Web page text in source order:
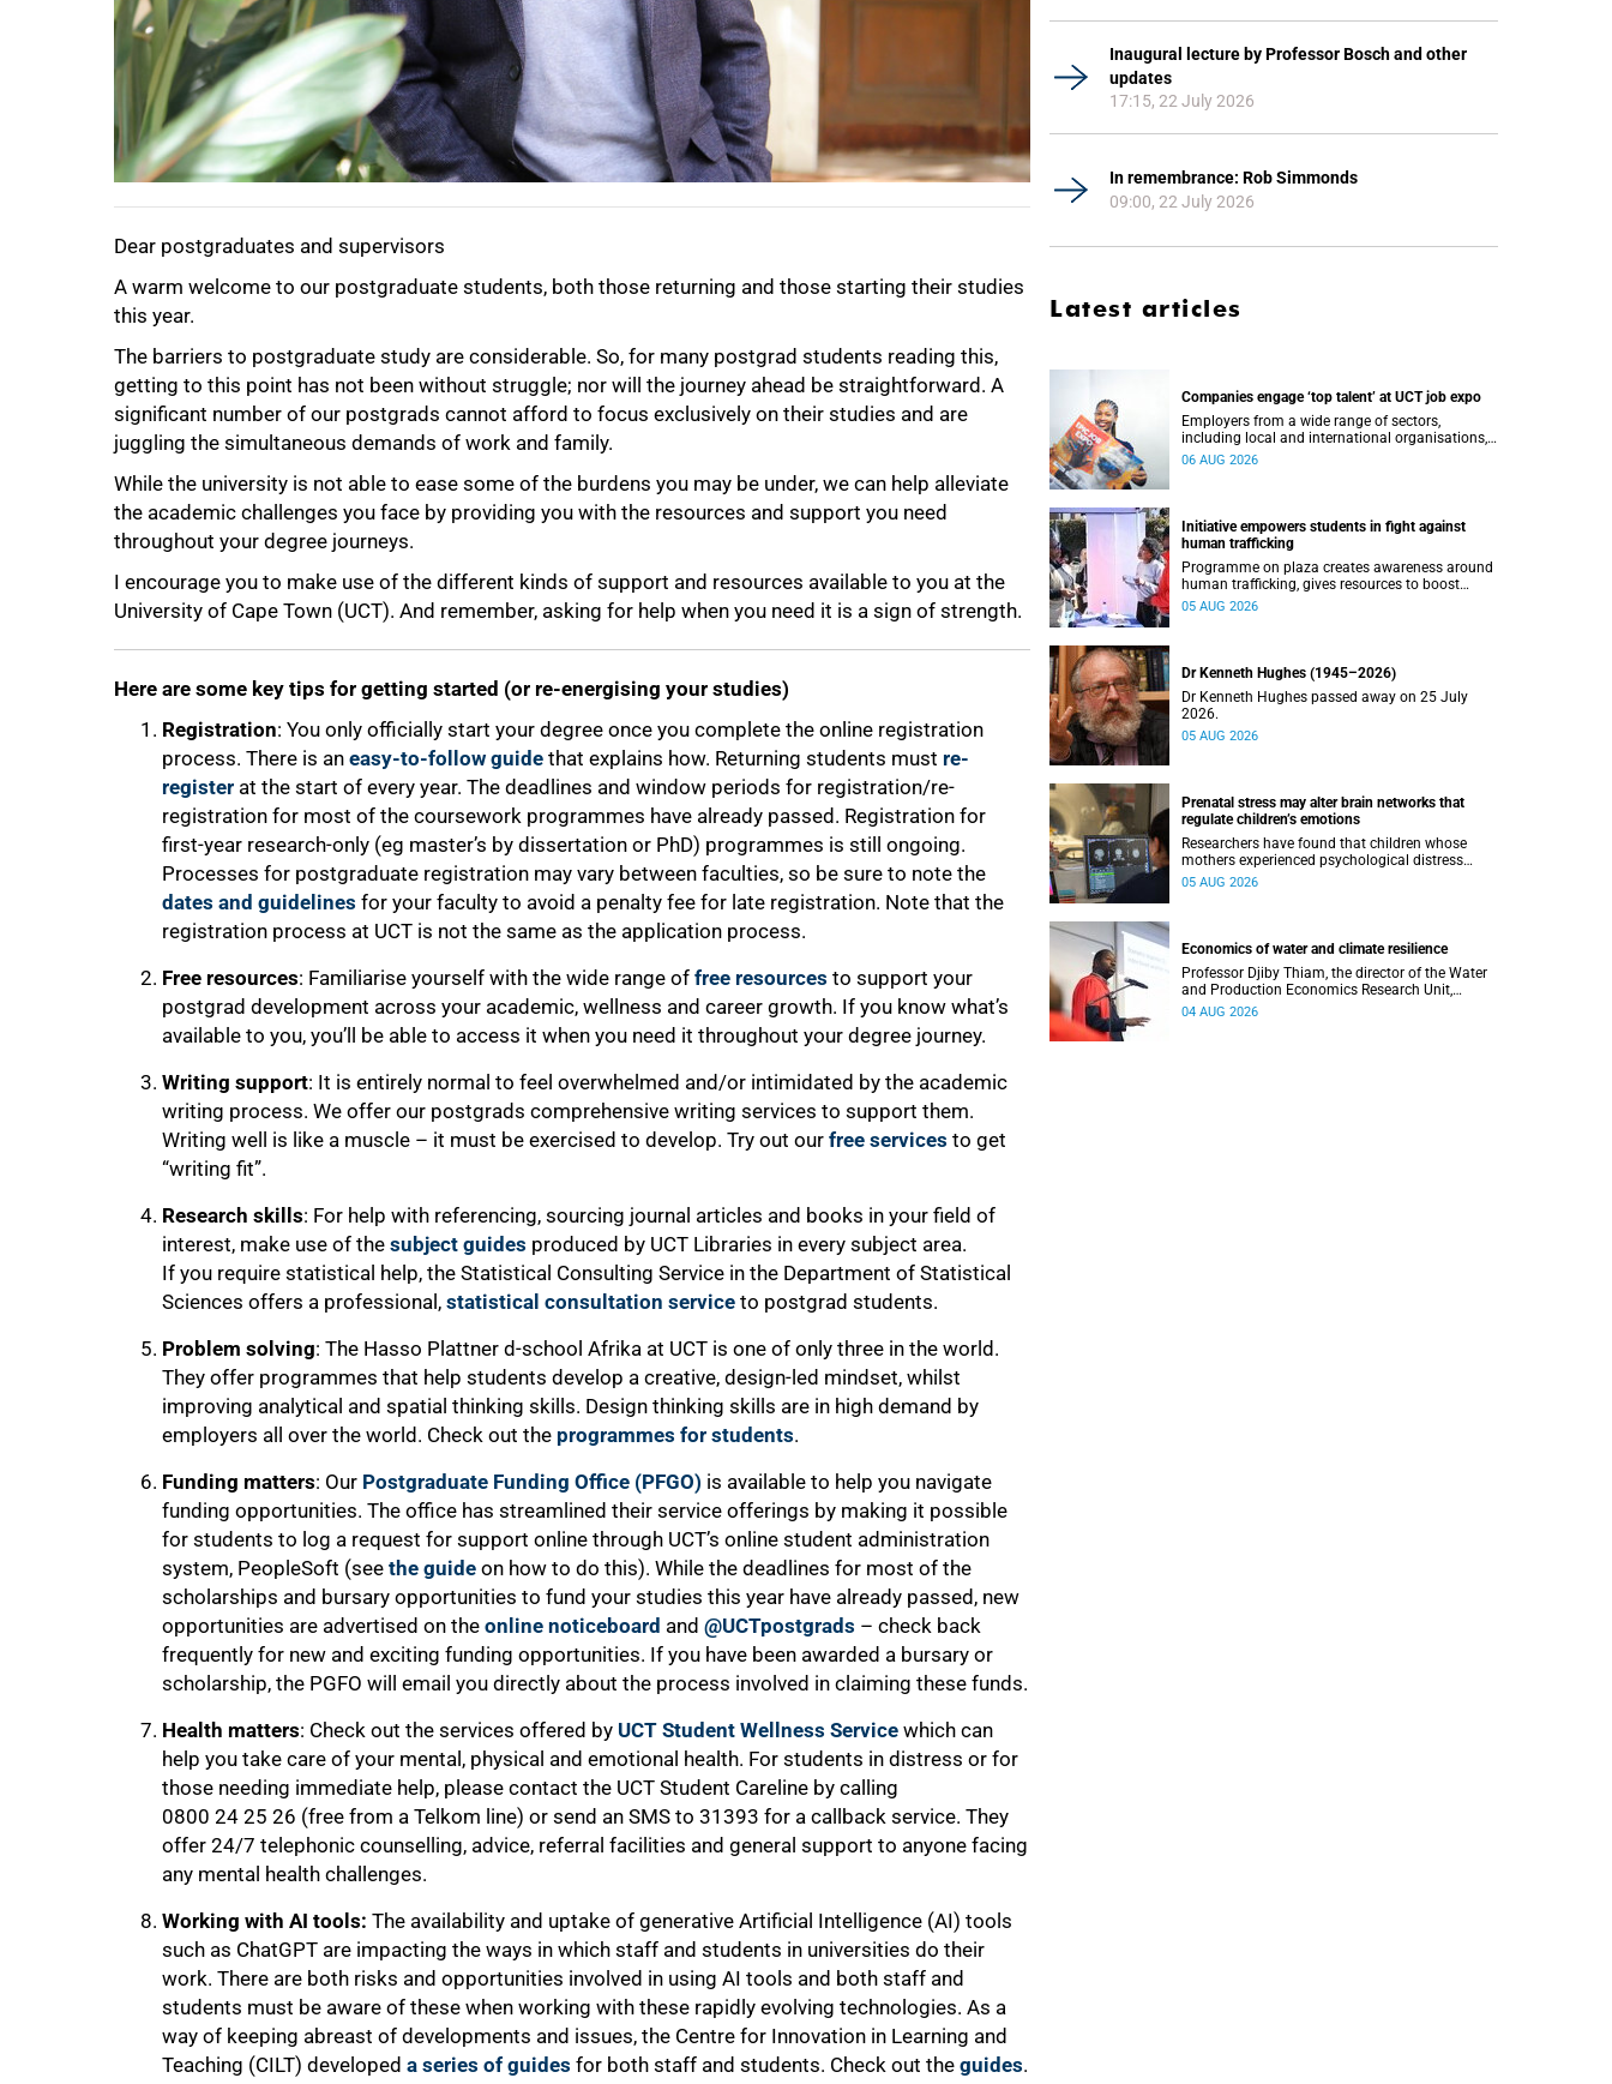
Dear postgraduates and supervisors
A warm welcome to our postgraduate students, both those returning and those starting their studies
this year.
The barriers to postgraduate study are considerable. So, for many postgrad students reading this,
getting to this point has not been without struggle; nor will the journey ahead be straightforward. A
significant number of our postgrads cannot afford to focus exclusively on their studies and are
juggling the simultaneous demands of work and family.
While the university is not able to ease some of the burdens you may be under, we can help alleviate
the academic challenges you face by providing you with the resources and support you need
throughout your degree journeys.
I encourage you to make use of the different kinds of support and resources available to you at the
University of Cape Town (UCT). And remember, asking for help when you need it is a sign of strength.
Here are some key tips for getting started (or re-energising your studies)
Registration: You only officially start your degree once you complete the online registration
process. There is an easy-to-follow guide that explains how. Returning students must re-
register at the start of every year. The deadlines and window periods for registration/re-
registration for most of the coursework programmes have already passed. Registration for
first-year research-only (eg master’s by dissertation or PhD) programmes is still ongoing.
Processes for postgraduate registration may vary between faculties, so be sure to note the
dates and guidelines for your faculty to avoid a penalty fee for late registration. Note that the
registration process at UCT is not the same as the application process.
Free resources: Familiarise yourself with the wide range of free resources to support your
postgrad development across your academic, wellness and career growth. If you know what’s
available to you, you’ll be able to access it when you need it throughout your degree journey.
Writing support: It is entirely normal to feel overwhelmed and/or intimidated by the academic
writing process. We offer our postgrads comprehensive writing services to support them.
Writing well is like a muscle – it must be exercised to develop. Try out our free services to get
“writing fit”.
Research skills: For help with referencing, sourcing journal articles and books in your field of
interest, make use of the subject guides produced by UCT Libraries in every subject area.
If you require statistical help, the Statistical Consulting Service in the Department of Statistical
Sciences offers a professional, statistical consultation service to postgrad students.
Problem solving: The Hasso Plattner d-school Afrika at UCT is one of only three in the world.
They offer programmes that help students develop a creative, design-led mindset, whilst
improving analytical and spatial thinking skills. Design thinking skills are in high demand by
employers all over the world. Check out the programmes for students.
Funding matters: Our Postgraduate Funding Office (PFGO) is available to help you navigate
funding opportunities. The office has streamlined their service offerings by making it possible
for students to log a request for support online through UCT’s online student administration
system, PeopleSoft (see the guide on how to do this). While the deadlines for most of the
scholarships and bursary opportunities to fund your studies this year have already passed, new
opportunities are advertised on the online noticeboard and @UCTpostgrads – check back
frequently for new and exciting funding opportunities. If you have been awarded a bursary or
scholarship, the PGFO will email you directly about the process involved in claiming these funds.
Health matters: Check out the services offered by UCT Student Wellness Service which can
help you take care of your mental, physical and emotional health. For students in distress or for
those needing immediate help, please contact the UCT Student Careline by calling
0800 24 25 26 (free from a Telkom line) or send an SMS to 31393 for a callback service. They
offer 24/7 telephonic counselling, advice, referral facilities and general support to anyone facing
any mental health challenges.
Working with AI tools: The availability and uptake of generative Artificial Intelligence (AI) tools
such as ChatGPT are impacting the ways in which staff and students in universities do their
work. There are both risks and opportunities involved in using AI tools and both staff and
students must be aware of these when working with these rapidly evolving technologies. As a
way of keeping abreast of developments and issues, the Centre for Innovation in Learning and
Teaching (CILT) developed a series of guides for both staff and students. Check out the guides.
50%
Inaugural lecture by Professor Bosch and other
updates
17:15, 22 July 2026
In remembrance: Rob Simmonds
09:00, 22 July 2026
Latest articles
Companies engage ‘top talent’ at UCT job expo
Employers from a wide range of sectors,
including local and international organisations,
connected with UCT’s exceptional students.
06 AUG 2026
Initiative empowers students in fight against
human trafficking
Programme on plaza creates awareness around
human trafficking, gives resources to boost
safety and shows where help can be found.
05 AUG 2026
Dr Kenneth Hughes (1945–2026)
Dr Kenneth Hughes passed away on 25 July
2026.
05 AUG 2026
Prenatal stress may alter brain networks that
regulate children’s emotions
Researchers have found that children whose
mothers experienced psychological distress
during pregnancy showed measurable
05 AUG 2026
Economics of water and climate resilience
Professor Djiby Thiam, the director of the Water
and Production Economics Research Unit,
delivered his inaugural lecture at the end of July.
04 AUG 2026